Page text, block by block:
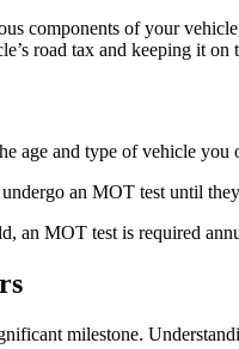
components of your
road tax and keeping it on
age and type of vehicle you
an MOT test until
an MOT test is required
milestone.